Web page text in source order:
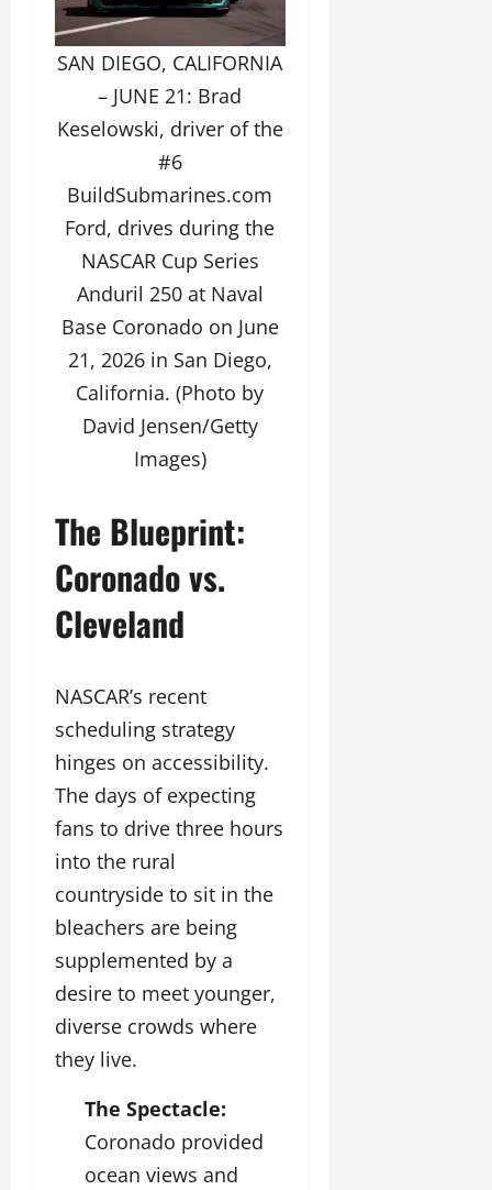
SAN DIEGO, CALIFORNIA
– JUNE 21: Brad
Keselowski, driver of the
#6
BuildSubmarines.com
Ford, drives during the
NASCAR Cup Series
Anduril 250 at Naval
Base Coronado on June
21, 2026 in San Diego,
California. (Photo by
David Jensen/Getty
Images)
The Blueprint:
Coronado vs.
Cleveland
NASCAR’s recent
scheduling strategy
hinges on accessibility.
The days of expecting
fans to drive three hours
into the rural
countryside to sit in the
bleachers are being
supplemented by a
desire to meet younger,
diverse crowds where
they live.
The Spectacle:
Coronado provided
ocean views and